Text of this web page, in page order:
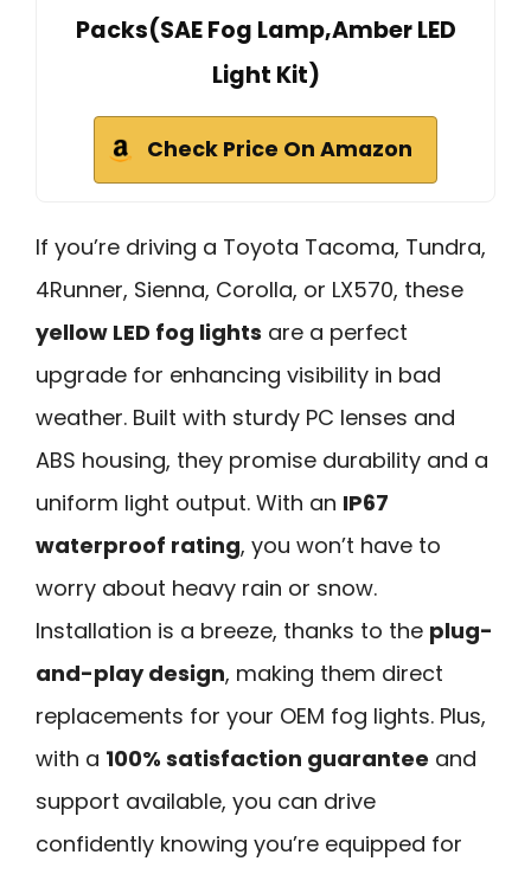
Packs(SAE Fog Lamp,Amber LED
Light Kit)
Check Price On Amazon
If you’re driving a Toyota Tacoma, Tundra,
4Runner, Sienna, Corolla, or LX570, these
yellow LED fog lights are a perfect
upgrade for enhancing visibility in bad
weather. Built with sturdy PC lenses and
ABS housing, they promise durability and a
uniform light output. With an IP67
waterproof rating, you won’t have to
worry about heavy rain or snow.
Installation is a breeze, thanks to the plug-
and-play design, making them direct
replacements for your OEM fog lights. Plus,
with a 100% satisfaction guarantee and
support available, you can drive
confidently knowing you’re equipped for